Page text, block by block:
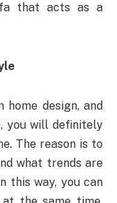
that acts as a
design, and
you will definitely
The reason is to
what trends are
this way, you can